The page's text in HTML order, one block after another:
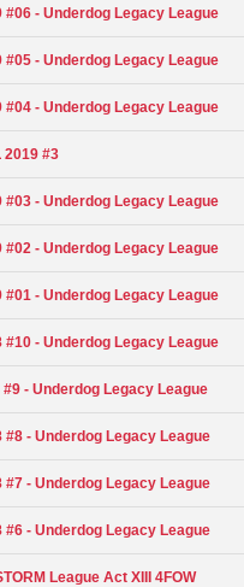
#06 - Underdog Legacy League
#05 - Underdog Legacy League
#04 - Underdog Legacy League
2019 #3
#03 - Underdog Legacy League
#02 - Underdog Legacy League
#01 - Underdog Legacy League
#10 - Underdog Legacy League
#9 - Underdog Legacy League
#8 - Underdog Legacy League
#7 - Underdog Legacy League
#6 - Underdog Legacy League
League Act XIII 4FOW